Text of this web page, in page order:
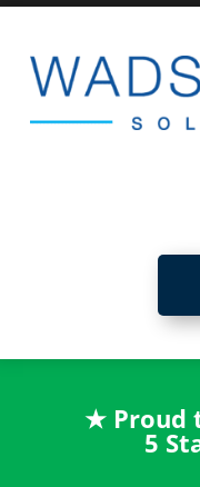
★ Proud
5